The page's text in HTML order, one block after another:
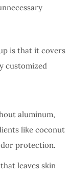
is that it covers
customized
aluminum,
like coconut
protection.
leaves skin